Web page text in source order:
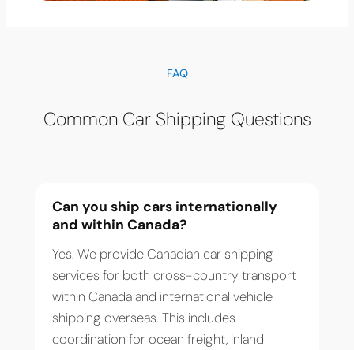
FAQ
Common Car Shipping Questions
Can you ship cars internationally
and within Canada?
Yes. We provide Canadian car shipping
services for both cross-country transport
within Canada and international vehicle
shipping overseas. This includes
coordination for ocean freight, inland